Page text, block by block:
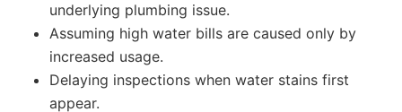
underlying plumbing issue.
Assuming high water bills are caused only by
increased usage.
Delaying inspections when water stains first
appear.